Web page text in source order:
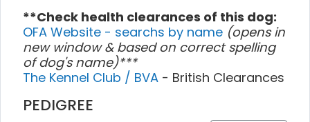
**Check health clearances of this dog:
OFA Website - searchs by name (opens in
new window & based on correct spelling
of dog's name)***
The Kennel Club / BVA - British Clearances
PEDIGREE